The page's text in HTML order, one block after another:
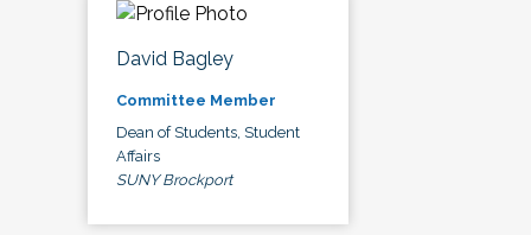
David Bagley
Committee Member
Dean of Students, Student
Affairs
SUNY Brockport